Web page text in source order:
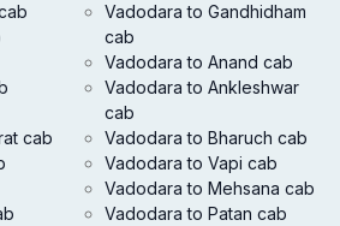
cab
Vadodara to Gandhidham
cab
Vadodara to Anand cab
Vadodara to Ankleshwar
cab
Vadodara to Bharuch cab
Vadodara to Vapi cab
Vadodara to Mehsana cab
Vadodara to Patan cab